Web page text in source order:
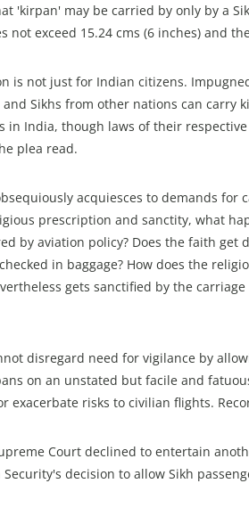
'kirpan' may be carried by only by a
not exceed 15.24 cms (6 inches) and
is not just for Indian citizens.
Sikhs from other nations can carry
in India, though laws of their
plea read.
acquiesces to demands
prescription and sanctity, what
by aviation policy? Does the faith get
in baggage? How does the
gets sanctified by the
disregard need for vigilance by
on an unstated but facile and
exacerbate risks to civilian flights.
Court declined to entertain
decision to allow Sikh